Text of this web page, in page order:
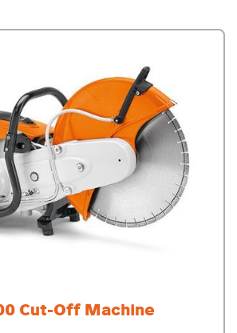
Cut-Off Machine